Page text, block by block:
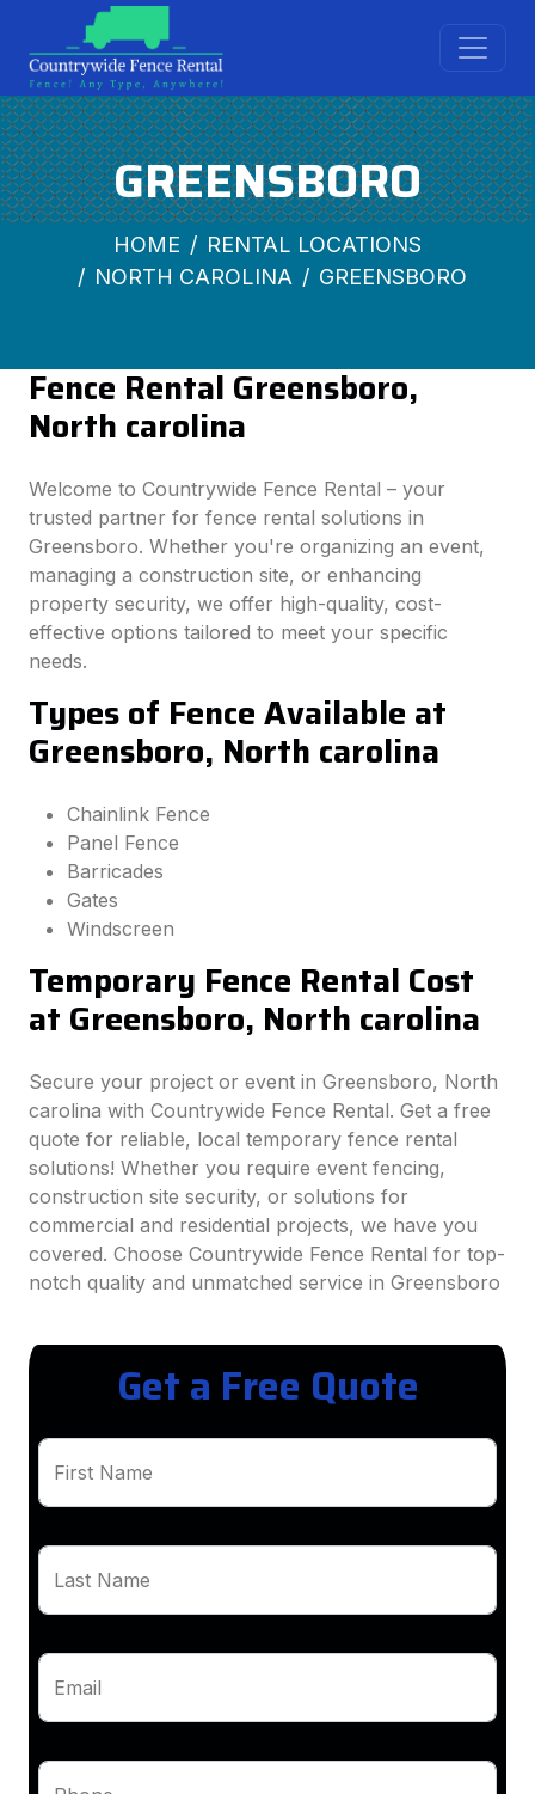
GREENSBORO
HOME
RENTAL LOCATIONS
NORTH CAROLINA
GREENSBORO
Fence Rental Greensboro,
North carolina
Welcome to Countrywide Fence Rental – your
trusted partner for fence rental solutions in
Greensboro. Whether you're organizing an event,
managing a construction site, or enhancing
property security, we offer high-quality, cost-
effective options tailored to meet your specific
needs.
Types of Fence Available at
Greensboro, North carolina
Chainlink Fence
Panel Fence
Barricades
Gates
Windscreen
Temporary Fence Rental Cost
at Greensboro, North carolina
Secure your project or event in Greensboro, North
carolina with Countrywide Fence Rental. Get a free
quote for reliable, local temporary fence rental
solutions! Whether you require event fencing,
construction site security, or solutions for
commercial and residential projects, we have you
covered. Choose Countrywide Fence Rental for top-
notch quality and unmatched service in Greensboro
Get a Free Quote
First Name
Last Name
Email